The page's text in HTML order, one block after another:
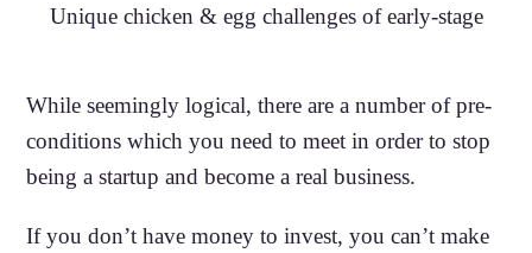
Unique chicken & egg challenges of early-stage
While seemingly logical, there are a number of pre-
conditions which you need to meet in order to stop
being a startup and become a real business.
If you don’t have money to invest, you can’t make